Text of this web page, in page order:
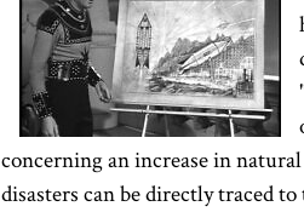
concerning an increase in
disasters can be directly traced